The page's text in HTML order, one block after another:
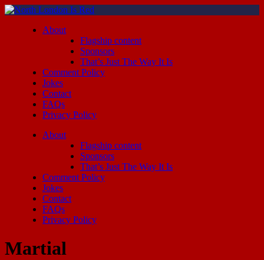
About
Flagship content
Sponsors
That’s Just The Way It Is
Comment Policy
Jokes
Contact
FAQs
Privacy Policy
About
Flagship content
Sponsors
That’s Just The Way It Is
Comment Policy
Jokes
Contact
FAQs
Privacy Policy
Martial